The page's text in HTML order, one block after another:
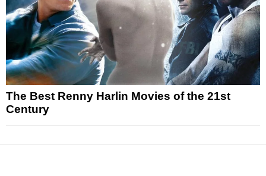
The Best Renny Harlin Movies of the 21st
Century